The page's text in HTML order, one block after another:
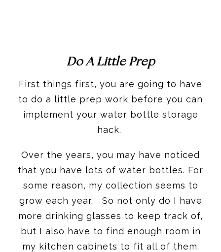
Do A Little Prep
First things first, you are going to have
to do a little prep work before you can
implement your water bottle storage
hack.
Over the years, you may have noticed
that you have lots of water bottles. For
some reason, my collection seems to
grow each year. So not only do I have
more drinking glasses to keep track of,
but I also have to find enough room in
my kitchen cabinets to fit all of them.